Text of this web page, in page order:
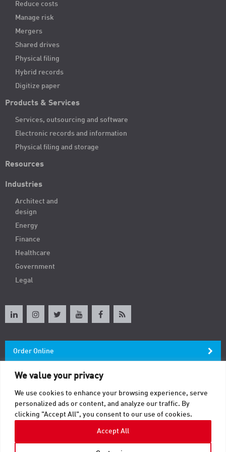
We value your privacy
We use cookies to enhance your browsing experience, serve
personalized ads or content, and analyze our traffic. By
clicking "Accept All", you consent to our use of cookies.
Accept All
Reduce costs
Manage risk
Mergers
Shared drives
Physical filing
Hybrid records
Digitize paper
Products & Services
Services, outsourcing and software
Electronic records and information
Physical filing and storage
Resources
Industries
Architect and
design
Energy
Finance
Healthcare
Government
Legal
Order Online
Newsletter
Contact